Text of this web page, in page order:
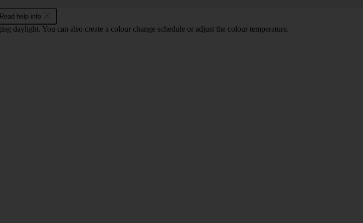
Read help info
daylight. You can also create a colour change schedule or adjust the colour temperature.